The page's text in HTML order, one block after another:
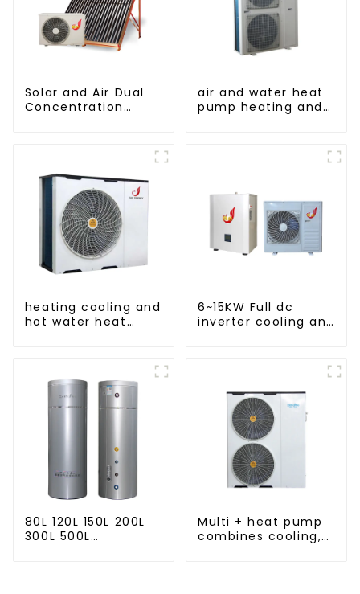
Solar and Air Dual
Concentration
air and water heat
pump heating and
heating cooling and
hot water heat
6~15KW Full dc
inverter cooling and
80L 120L 150L 200L
300L 500L
Multi + heat pump
combines cooling,